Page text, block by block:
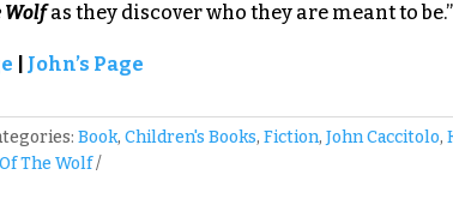
Wolfas they discover who they are meant to be.”
John’s Page
Book, Children's Books, Fiction, John Caccitolo,
The Wolf